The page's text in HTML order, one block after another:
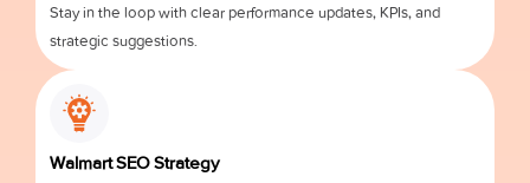
Stay in the loop with clear performance updates, KPIs, and
strategic suggestions.
Walmart SEO Strategy